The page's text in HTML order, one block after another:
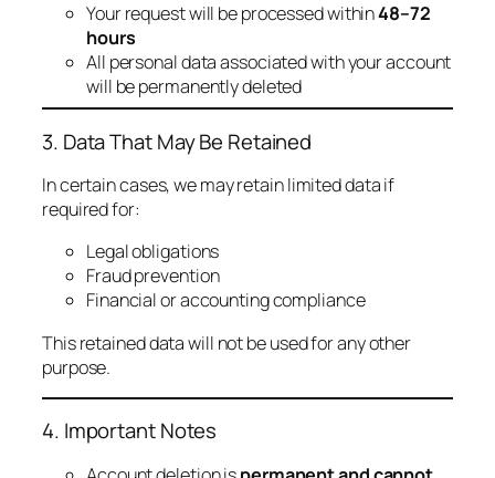
Your request will be processed within48–72
hours
All personal data associated with your account
will be permanently deleted
3. Data That May Be Retained
In certain cases, we may retain limited data if
required for:
Legal obligations
Fraud prevention
Financial or accounting compliance
This retained data will not be used for any other
purpose.
4. Important Notes